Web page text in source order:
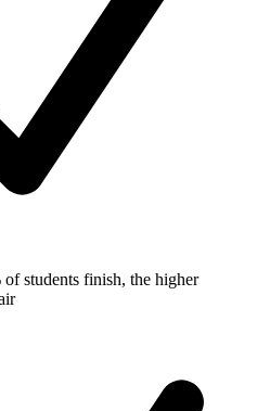
of students finish, the higher